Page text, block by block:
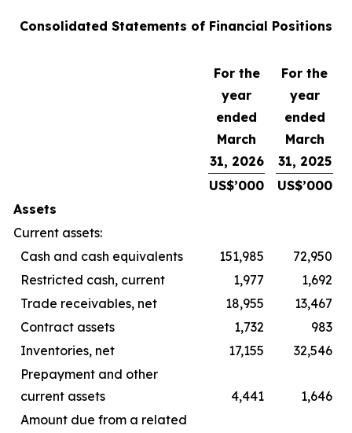
Consolidated Statements of Financial Positions
For the
year
ended
March
31, 2026
For the
year
ended
March
31, 2025
US$’000
US$’000
Assets
Current assets:
Cash and cash equivalents
151,985
72,950
Restricted cash, current
1,977
1,692
Trade receivables, net
18,955
13,467
Contract assets
1,732
983
Inventories, net
17,155
32,546
Prepayment and other
current assets
4,441
1,646
Amount due from a related